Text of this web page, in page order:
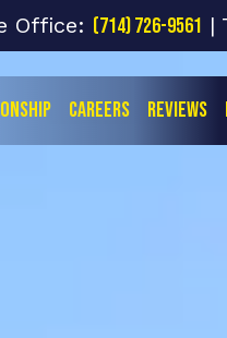
Office: (714) 726-9561 |
Careers Reviews